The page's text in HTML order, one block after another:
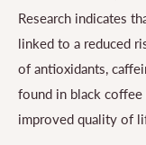
Research indicates
linked to a reduced
of antioxidants,
found in black
improved quality of